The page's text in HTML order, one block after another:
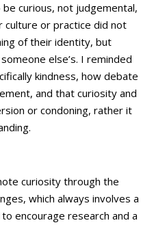
curious, not judgemental,
culture or practice did not
of their identity, but
else’s. I reminded
kindness, how debate
and that curiosity and
or condoning, rather it
curiosity through the
which always involves a
encourage research and a